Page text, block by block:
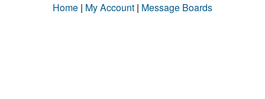
Home | My Account | Message Boards